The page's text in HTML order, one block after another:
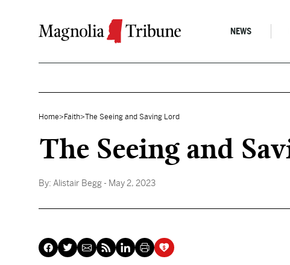
NEWS
Home> Faith>The Seeing and Saving Lord
The Seeing and
By: Alistair Begg - May 2, 2023